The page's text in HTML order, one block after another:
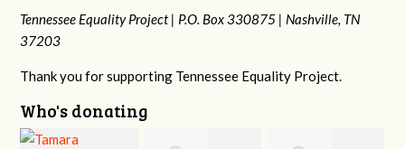
Tennessee Equality Project | P.O. Box 330875 | Nashville, TN
37203
Thank you for supporting Tennessee Equality Project.
Who's donating